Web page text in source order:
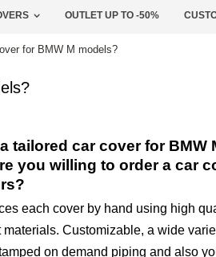
OUTLET UP TO -50%
for BMW M models?
tailored car cover for BMW
you willing to order a car
each cover by hand using high
materials. Customizable, a wide
on demand piping and also